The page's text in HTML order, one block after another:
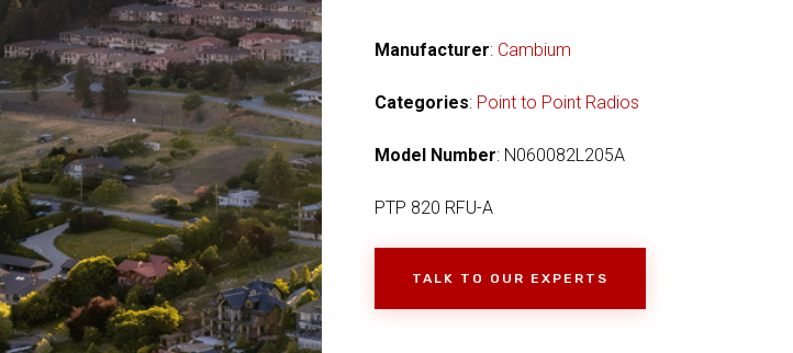
Manufacturer: Cambium
Categories: Point to Point Radios
Model Number: N060082L205A
PTP 820 RFU-A
TALK TO OUR EXPERTS